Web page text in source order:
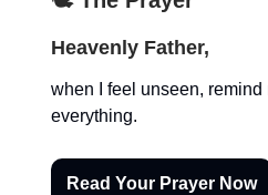
Heavenly Father,
when I feel unseen, remind
everything.
Read Your Prayer Now